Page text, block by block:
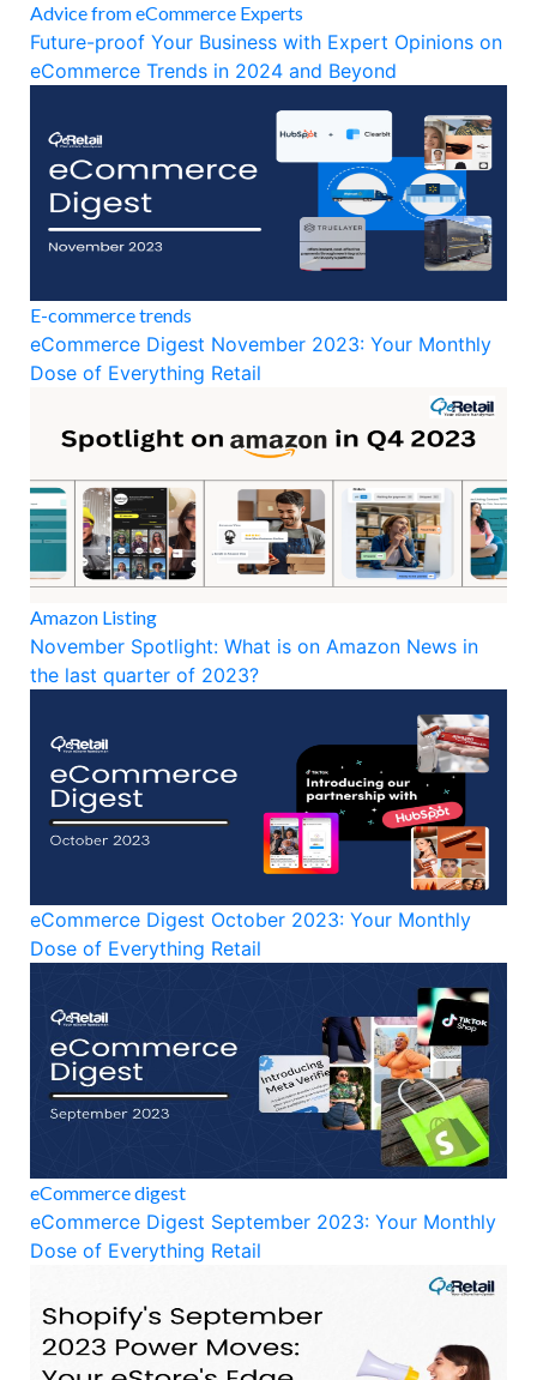
Advice from eCommerce Experts
Future-proof Your Business with Expert Opinions on
eCommerce Trends in 2024 and Beyond
E-commerce trends
eCommerce Digest November 2023: Your Monthly
Dose of Everything Retail
Amazon Listing
November Spotlight: What is on Amazon News in
the last quarter of 2023?
eCommerce Digest October 2023: Your Monthly
Dose of Everything Retail
eCommerce digest
eCommerce Digest September 2023: Your Monthly
Dose of Everything Retail